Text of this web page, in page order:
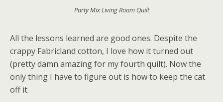
Party Mix Living Room Quilt
All the lessons learned are good ones. Despite the
crappy Fabricland cotton, I love how it turned out
(pretty damn amazing for my fourth quilt). Now the
only thing I have to figure out is how to keep the cat
off it.